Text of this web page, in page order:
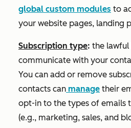
global custom modules to
your website pages, landing
Subscription type: the lawful
communicate with your
You can add or remove
contacts can manage their
opt-in to the types of emails
(e.g., marketing, sales, and